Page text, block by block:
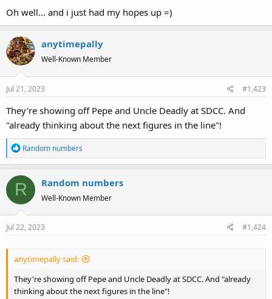
Oh well... and i just had my hopes up =)
anytimepally
Well-Known Member
Jul 21, 2023 #1,423
They're showing off Pepe and Uncle Deadly at SDCC. And
"already thinking about the next figures in the line"!
R
e
c
t
i
o
n
Random numbers
R Random numbers
Well-Known Member
Jul 22, 2023 #1,424
anytimepally said:
They're showing off Pepe and Uncle Deadly at SDCC. And "already
thinking about the next figures in the line"!